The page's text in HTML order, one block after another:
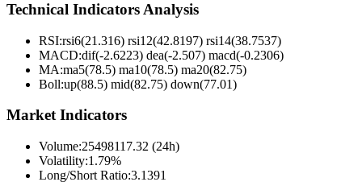
Technical Indicators Analysis
RSI:rsi6(21.316) rsi12(42.8197) rsi14(38.7537)
MACD:dif(-2.6223) dea(-2.507) macd(-0.2306)
MA:ma5(78.5) ma10(78.5) ma20(82.75)
Boll:up(88.5) mid(82.75) down(77.01)
Market Indicators
Volume:25498117.32 (24h)
Volatility:1.79%
Long/Short Ratio:3.1391